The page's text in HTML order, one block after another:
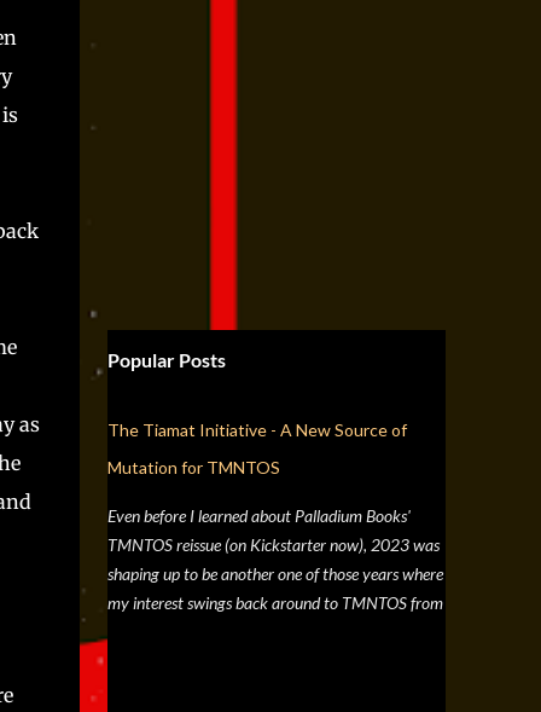
as
Popular Posts
The Tiamat Initiative - A New Source of
Mutation for TMNTOS
Even before I learned about Palladium Books'
TMNTOS reissue (on Kickstarter now), 2023 was
shaping up to be another one of those years where
my interest swings back around to TMNTOS from